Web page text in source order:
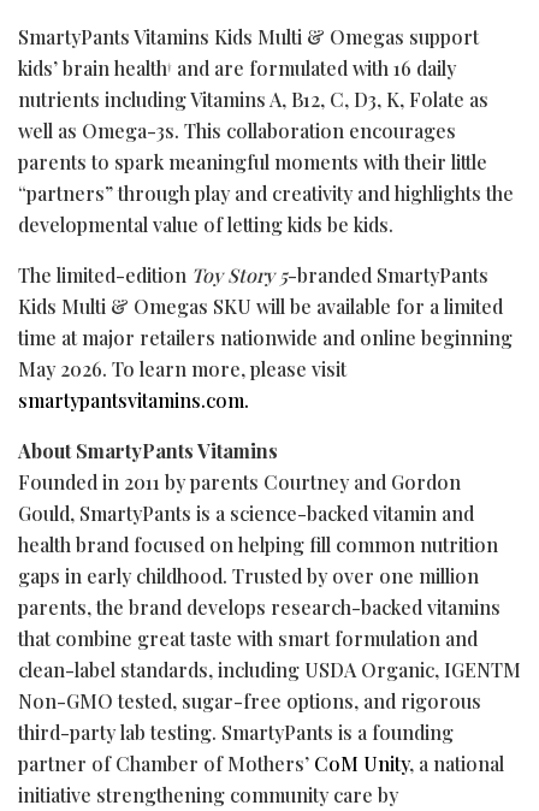
SmartyPants Vitamins Kids Multi & Omegas support
kids’ brain health† and are formulated with 16 daily
nutrients including Vitamins A, B12, C, D3, K, Folate as
well as Omega-3s. This collaboration encourages
parents to spark meaningful moments with their little
“partners” through play and creativity and highlights the
developmental value of letting kids be kids.
The limited-edition Toy Story 5-branded SmartyPants
Kids Multi & Omegas SKU will be available for a limited
time at major retailers nationwide and online beginning
May 2026. To learn more, please visit
smartypantsvitamins.com.
About SmartyPants Vitamins
Founded in 2011 by parents Courtney and Gordon
Gould, SmartyPants is a science-backed vitamin and
health brand focused on helping fill common nutrition
gaps in early childhood. Trusted by over one million
parents, the brand develops research-backed vitamins
that combine great taste with smart formulation and
clean-label standards, including USDA Organic, IGENTM
Non-GMO tested, sugar-free options, and rigorous
third-party lab testing. SmartyPants is a founding
partner of Chamber of Mothers’ CoM Unity, a national
initiative strengthening community care by